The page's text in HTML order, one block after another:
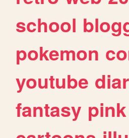
school
pokemon
youtube
fantasy pink